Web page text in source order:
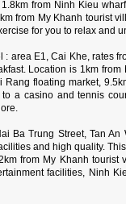
from Ninh Kieu
from My Khanh tourist
for you to relax and
area E1, Cai Khe, rates
Location is 1km
floating market,
a casino and tennis
Trung Street, Tan An
and high quality.
from My Khanh
facilities, Ninh